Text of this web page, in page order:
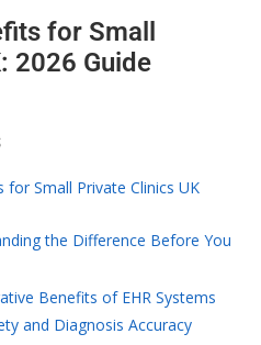
for Small
2026 Guide
for Small Private Clinics UK
the Difference Before You
Benefits of EHR Systems
and Diagnosis Accuracy